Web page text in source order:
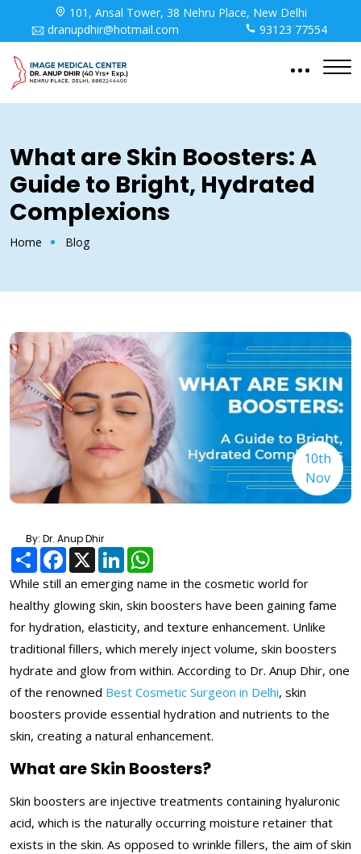
101, Ansal Tower, 38 Nehru Place, New Delhi
dranupdhir@hotmail.com
93123 77554
What are Skin Boosters: A
Guide to Bright, Hydrated
Complexions
Home Blog
10th
Nov
By: Dr. Anup Dhir
ShareFacebook
X LinkedIn
While still an emerging name in the cosmetic world for
healthy glowing skin, skin boosters have been gaining fame
for hydration, elasticity, and texture enhancement. Unlike
traditional fillers, which merely inject volume, skin boosters
hydrate and glow from within. According to Dr. Anup Dhir, one
of the renowned Best Cosmetic Surgeon in Delhi, skin
boosters provide essential hydration and nutrients to the
skin, creating a natural enhancement.
What are Skin Boosters?
Skin boosters are injective treatments containing hyaluronic
acid, which is the naturally occurring moisture retainer that
exists in the skin. As opposed to wrinkle fillers, the aim of skin